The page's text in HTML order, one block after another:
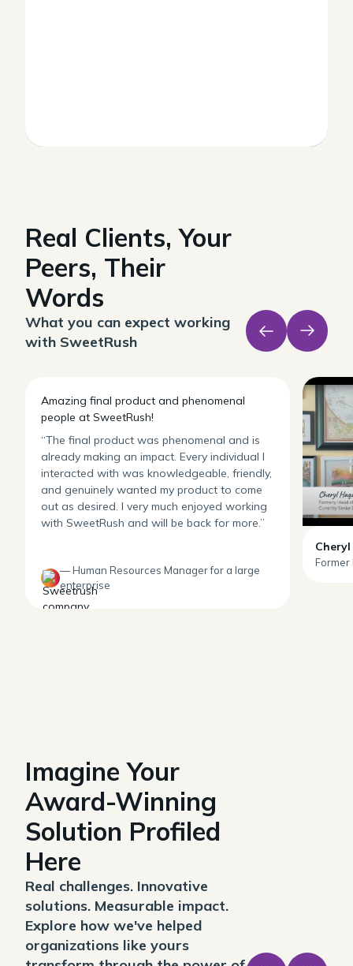
Real Clients, Your
Peers, Their
Words
What you can expect working
with SweetRush
Amazing final product and phenomenal
people at SweetRush!
“The final product was phenomenal and is
already making an impact. Every individual I
interacted with was knowledgeable, friendly,
and genuinely wanted my product to come
out as desired. I very much enjoyed working
with SweetRush and will be back for more.”
— Human Resources Manager for a large
enterprise
Former
Imagine Your
Award-Winning
Solution Profiled
Here
Real challenges. Innovative
solutions. Measurable impact.
Explore how we've helped
organizations like yours